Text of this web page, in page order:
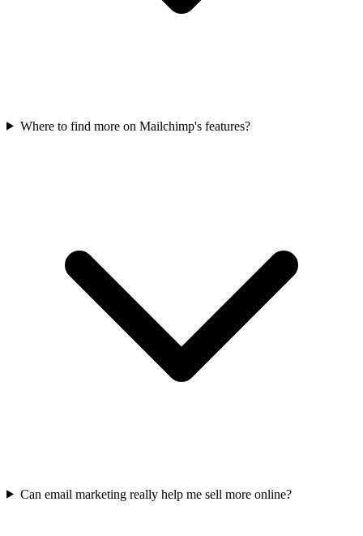
Where to find more on Mailchimp's features?
Can email marketing really help me sell more online?